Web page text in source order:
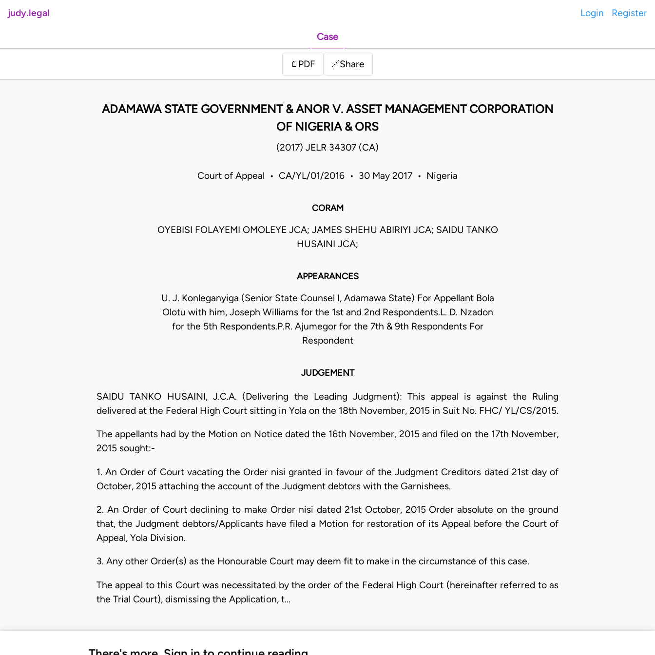
judy.legal Login Register
Case
📄 PDF 🔗Share
ADAMAWA STATE GOVERNMENT & ANOR V. ASSET MANAGEMENT CORPORATION
OF NIGERIA & ORS
(2017) JELR 34307 (CA)
Court of Appeal • CA/YL/01/2016 • 30 May 2017 • Nigeria
CORAM
OYEBISI FOLAYEMI OMOLEYE JCA; JAMES SHEHU ABIRIYI JCA; SAIDU TANKO
HUSAINI JCA;
APPEARANCES
U. J. Konleganyiga (Senior State Counsel I, Adamawa State) For Appellant Bola
Olotu with him, Joseph Williams for the 1st and 2nd Respondents.L. D. Nzadon
for the 5th Respondents.P.R. Ajumegor for the 7th & 9th Respondents For
Respondent
JUDGEMENT
SAIDU TANKO HUSAINI, J.C.A. (Delivering the Leading Judgment): This appeal is against the Ruling
delivered at the Federal High Court sitting in Yola on the 18th November, 2015 in Suit No. FHC/ YL/CS/2015.
The appellants had by the Motion on Notice dated the 16th November, 2015 and filed on the 17th November,
2015 sought:-
1. An Order of Court vacating the Order nisi granted in favour of the Judgment Creditors dated 21st day of
October, 2015 attaching the account of the Judgment debtors with the Garnishees.
2. An Order of Court declining to make Order nisi dated 21st October, 2015 Order absolute on the ground
that, the Judgment debtors/Applicants have filed a Motion for restoration of its Appeal before the Court of
Appeal, Yola Division.
3. Any other Order(s) as the Honourable Court may deem fit to make in the circumstance of this case.
The appeal to this Court was necessitated by the order of the Federal High Court (hereinafter referred to as
the Trial Court), dismissing the Application, t…